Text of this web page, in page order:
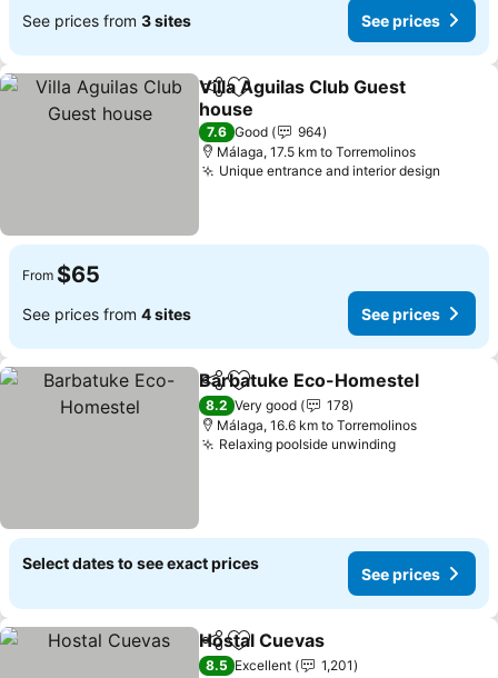
See prices from 3 sites See prices
ShareAdd to favorites
Villa Aguilas Club Guest
house
See prices
7.6 Good
964
Málaga, 17.5 km to Torremolinos
Unique entrance and interior design
From $65
See prices from 4 sites See prices
ShareAdd to favorites
Barbatuke Eco-Homestel
8.2 Very good
178
Málaga, 16.6 km to Torremolinos
Relaxing poolside unwindingSee prices
Select dates to see exact prices
See prices
ShareAdd to favorites
Hostal Cuevas
8.5 Excellent
1,201